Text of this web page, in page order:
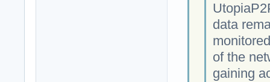
data
of the
gaining